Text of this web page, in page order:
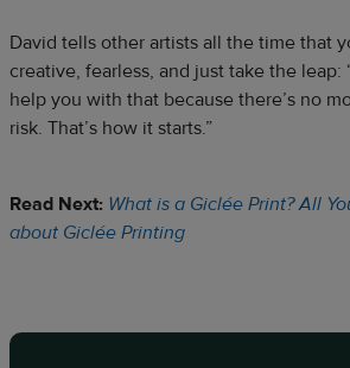
David tells other artists all the time that
creative, fearless, and just take the leap:
help you with that because there’s no
risk. That’s how it starts.”
Read Next: What is a Giclée Print? All
about Giclée Printing